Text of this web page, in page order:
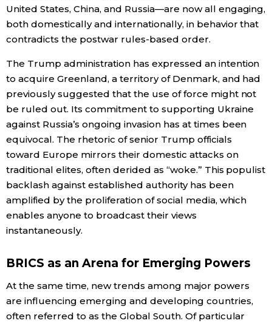
United States, China, and Russia—are now all engaging,
both domestically and internationally, in behavior that
contradicts the postwar rules-based order.
The Trump administration has expressed an intention
to acquire Greenland, a territory of Denmark, and had
previously suggested that the use of force might not
be ruled out. Its commitment to supporting Ukraine
against Russia’s ongoing invasion has at times been
equivocal. The rhetoric of senior Trump officials
toward Europe mirrors their domestic attacks on
traditional elites, often derided as “woke.” This populist
backlash against established authority has been
amplified by the proliferation of social media, which
enables anyone to broadcast their views
instantaneously.
BRICS as an Arena for Emerging Powers
At the same time, new trends among major powers
are influencing emerging and developing countries,
often referred to as the Global South. Of particular